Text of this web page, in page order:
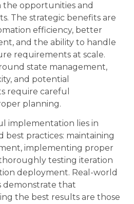
opportunities and
The strategic benefits are
efficiency, better
and the ability to handle
requirements at scale.
state management,
and potential
require careful
planning.
implementation lies in
best practices: maintaining
implementing proper
testing iteration
deployment. Real-world
demonstrate that
the best results are those